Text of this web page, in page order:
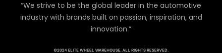
“We strive to be the global leader in the automotive
industry with brands built on passion, inspiration, and
innovation.”
©2024 ELITE WHEEL WAREHOUSE. ALL RIGHTS RESERVED.